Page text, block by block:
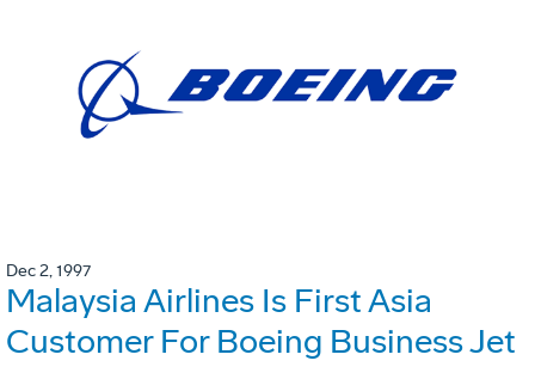
Dec 2, 1997
Malaysia Airlines Is First Asia
Customer For Boeing Business Jet